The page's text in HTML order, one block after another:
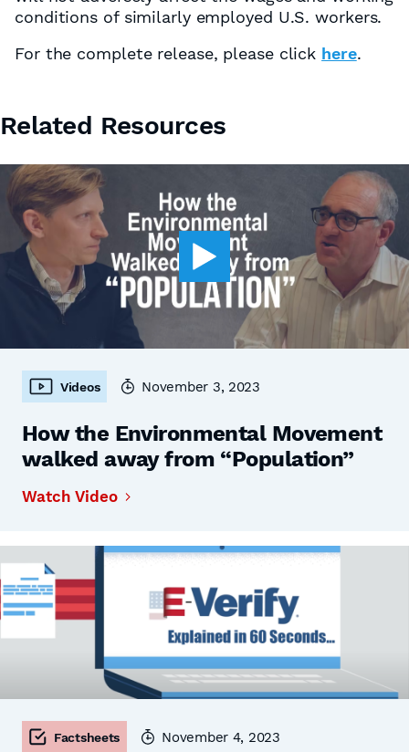
conditions of similarly employed U.S. workers.
For the complete release, please click here.
Related Resources
Videos November 3, 2023
How the Environmental Movement
walked away from “Population”
Watch Video
Factsheets November 4, 2023